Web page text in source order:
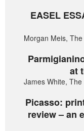
EASEL
Morgan Meis,
at
James White,
Picasso:
review – an